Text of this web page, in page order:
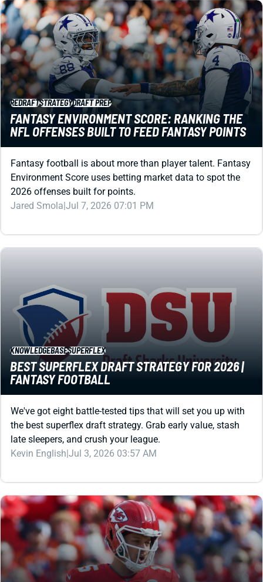
REDRAFTSTRATEGY DRAFT PREP
FANTASY ENVIRONMENT SCORE: RANKING THE
NFL OFFENSES BUILT TO FEED FANTASY POINTS
Fantasy football is about more than player talent. Fantasy
2026 offenses built for points.
Jared Smola |Jul 7, 2026 07:01 PM
KNOWLEDGEBASE SUPERFLEX
BEST SUPERFLEX DRAFT STRATEGY FOR 2026 |
FANTASY FOOTBALL
We've got eight battle-tested tips that will set you up with
late sleepers, and crush your league.
Kevin English|Jul 3, 2026 03:57 AM
REDRAFTDRAFT PREP